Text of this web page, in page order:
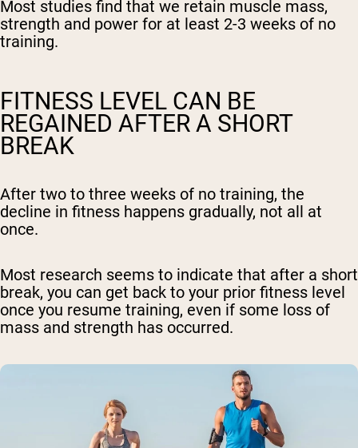
Most studies find that we retain muscle mass,
strength and power for at least 2-3 weeks of no
training.
FITNESS LEVEL CAN BE
REGAINED AFTER A SHORT
BREAK
After two to three weeks of no training, the
decline in fitness happens gradually, not all at
once.
Most research seems to indicate that after a short
break, you can get back to your prior fitness level
once you resume training, even if some loss of
mass and strength has occurred.
Shipping Country: Language:
Shop Now